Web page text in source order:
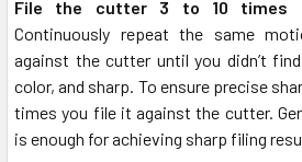
File the cutter 3 to 10 times
Continuously repeat the same
against the cutter until you didn’t
color, and sharp. To ensure precise
times you file it against the cutter.
is enough for achieving sharp filing